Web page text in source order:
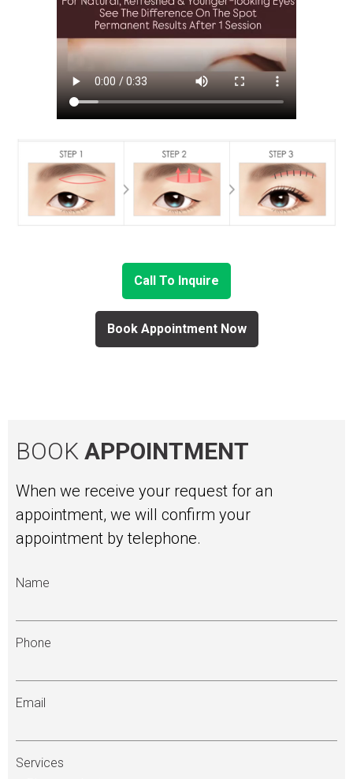
Call To Inquire
Book Appointment Now
BOOK APPOINTMENT
When we receive your request for an
appointment, we will confirm your
appointment by telephone.
Name
Phone
Email
Services